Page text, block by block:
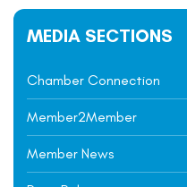
MEDIA SECTIONS
Chamber Connection
Member2Member
Member News